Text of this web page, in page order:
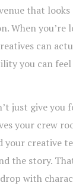
that
When you’re
can
you can
just give you
your crew
your creative
the story.
with